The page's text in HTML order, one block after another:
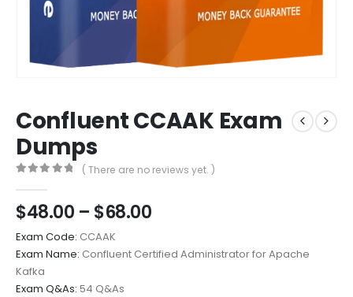
Confluent CCAAK Exam
Dumps
( There are no reviews yet. )
$48.00 – $68.00Price
$48.00
through
Exam Code: CCAAK
Exam Name: Confluent Certified Administrator for Apache
Kafka
Exam Q&As: 54 Q&As